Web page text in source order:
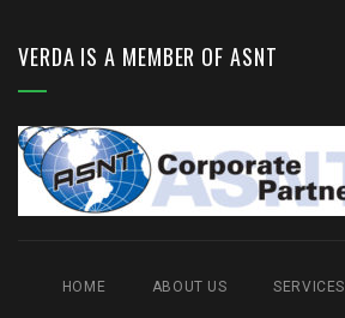
VERDA IS A MEMBER OF ASNT
HOME ABOUT US SERVICES